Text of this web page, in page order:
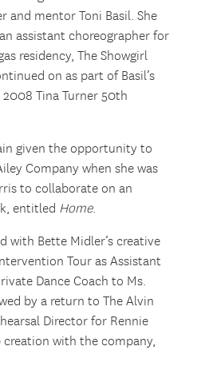
and mentor Toni Basil. She
assistant choreographer for
residency, The Showgirl
on as part of Basil’s
Tina Turner 50th
given the opportunity to
Company when she was
to collaborate on an
entitled Home.
with Bette Midler’s creative
Tour as Assistant
Dance Coach to Ms.
by a return to The Alvin
Director for Rennie
creation with the company,